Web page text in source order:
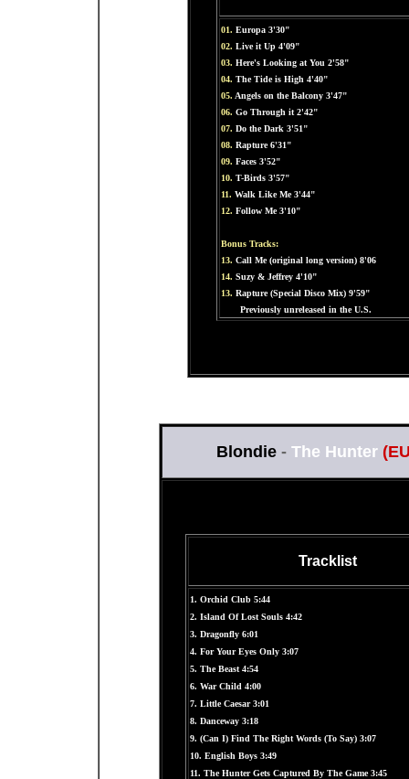
01. Europa 3'30"
02. Live it Up 4'09"
03. Here's Looking at You 2'58"
04. The Tide is High 4'40"
05. Angels on the Balcony 3'47"
06. Go Through it 2'42"
07. Do the Dark 3'51"
08. Rapture 6'31"
09. Faces 3'52"
10. T-Birds 3'57"
11. Walk Like Me 3'44"
12. Follow Me 3'10"
Bonus Tracks:
13. Call Me (original long version) 8'06
14. Suzy & Jeffrey 4'10"
13. Rapture (Special Disco Mix) 9'59"
Previously unreleased in the U.S.
Blondie - The Hunter
Tracklist
1. Orchid Club 5:44
2. Island Of Lost Souls 4:42
3. Dragonfly 6:01
4. For Your Eyes Only 3:07
5. The Beast 4:54
6. War Child 4:00
7. Little Caesar 3:01
8. Danceway 3:18
9. (Can I) Find The Right Words (To Say) 3:07
10. English Boys 3:49
11. The Hunter Gets Captured By The Game 3:45